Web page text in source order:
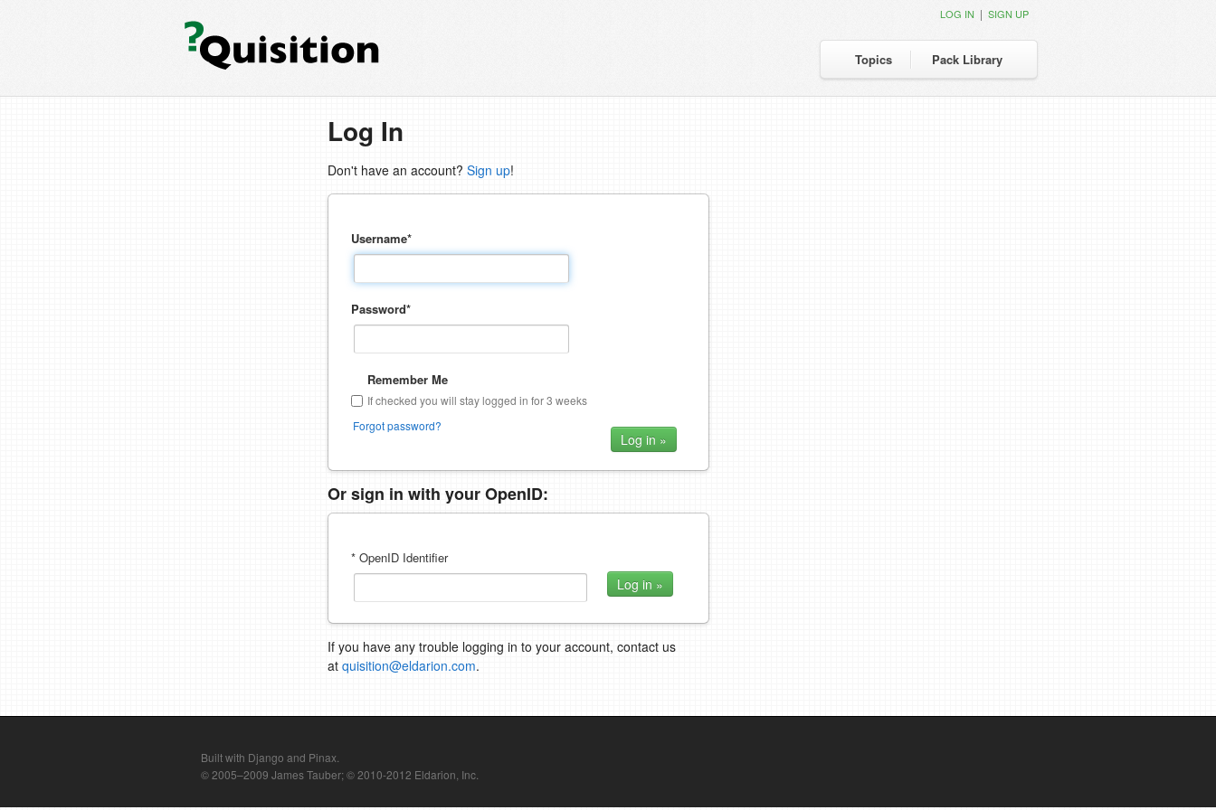
Topics Pack Library
LOG IN | SIGN UP
Log In
Don't have an account? Sign up!
Username*
Password*
Remember Me
If checked you will stay logged in for 3 weeks
Forgot password?
Or sign in with your OpenID:
* OpenID Identifier
If you have any trouble logging in to your account, contact us
at quisition@eldarion.com.
Built with Django and Pinax.
© 2005–2009 James Tauber; © 2010-2012 Eldarion, Inc.